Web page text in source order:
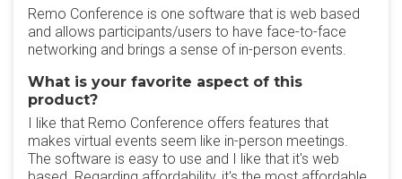
Remo Conference is one software that is web based
and allows participants/users to have face-to-face
networking and brings a sense of in-person events.
What is your favorite aspect of this
product?
I like that Remo Conference offers features that
makes virtual events seem like in-person meetings.
The software is easy to use and I like that it's web